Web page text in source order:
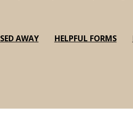
AWAY HELPFUL FORMS